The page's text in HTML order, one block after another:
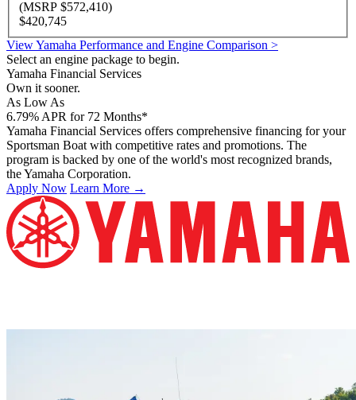
(MSRP $572,410)
$420,745
View Yamaha Performance and Engine Comparison >
Select an engine package to begin.
Yamaha Financial Services
Own it sooner.
As Low As
6.79% APR for 72 Months*
Yamaha Financial Services offers comprehensive financing for your
Sportsman Boat with competitive rates and promotions. The
program is backed by one of the world's most recognized brands,
the Yamaha Corporation.
Apply Now Learn More →